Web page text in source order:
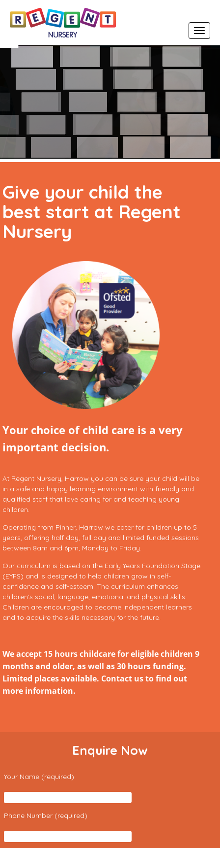
Toggle
Stage (EYFS) Curriculum
Give your child the
best start at Regent
Nursery
Your choice of child care is a very
important decision.
At Regent Nursery, Harrow you can be sure your child will be
in a safe and happy learning environment with friendly and
qualified staff that love caring for and teaching young
children.
Operating from Pinner, Harrow we cater for children up to 5
years, offering half day, full day and limited funded sessions
between 8am and 6pm, Monday to Friday.
Our curriculum is based on the Early Years Foundation Stage
(EYFS) and is designed to help children grow in self-
confidence and self-esteem. The curriculum enhances
children’s social, language, emotional and physical skills.
Children are encouraged to become independent learners
and to acquire the skills necessary for the future.
We accept 15 hours childcare for eligible children 9
months and older, as well as 30 hours funding.
Limited places available. Contact us to find out
more information.
Enquire Now
Your Name (required)
Phone Number (required)